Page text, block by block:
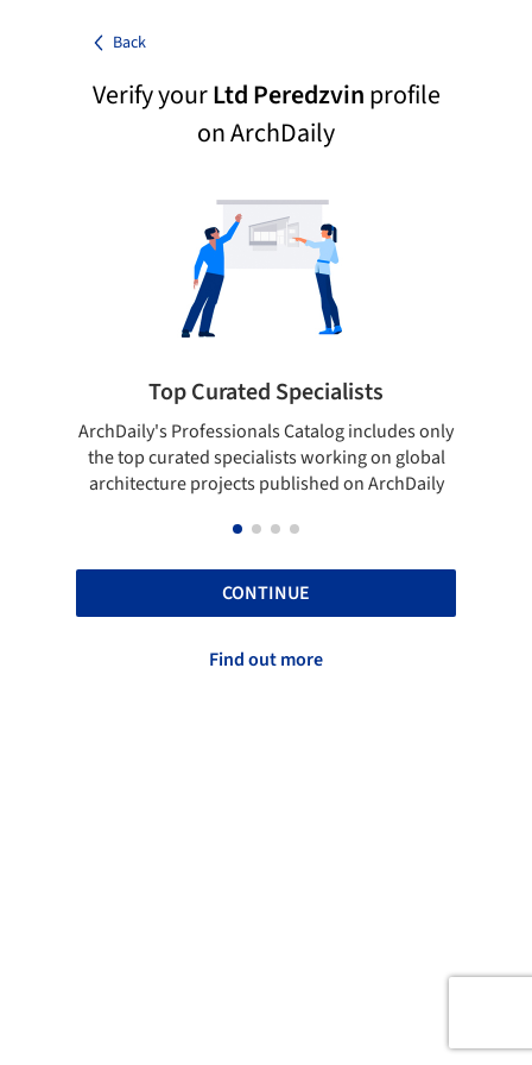
Back
Verify yourLtd Peredzvinprofile
on ArchDaily
Top Curated Specialists
ArchDaily's Professionals Catalog includes only
the top curated specialists working on global
architecture projects published on ArchDaily
CONTINUE
Find out more